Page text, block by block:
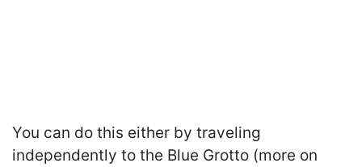
You can do this either by traveling
independently to the Blue Grotto (more on